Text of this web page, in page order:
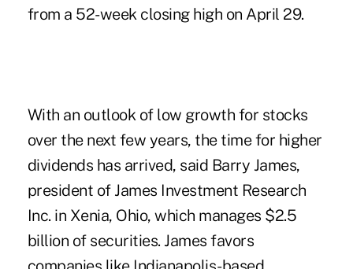
from a 52-week closing high on April 29.
With an outlook of low growth for stocks
over the next few years, the time for higher
dividends has arrived, said Barry James,
president of James Investment Research
Inc. in Xenia, Ohio, which manages $2.5
billion of securities. James favors